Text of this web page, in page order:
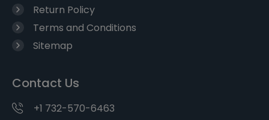
Return Policy
Terms and Conditions
Sitemap
Contact Us
+1 732-570-6463